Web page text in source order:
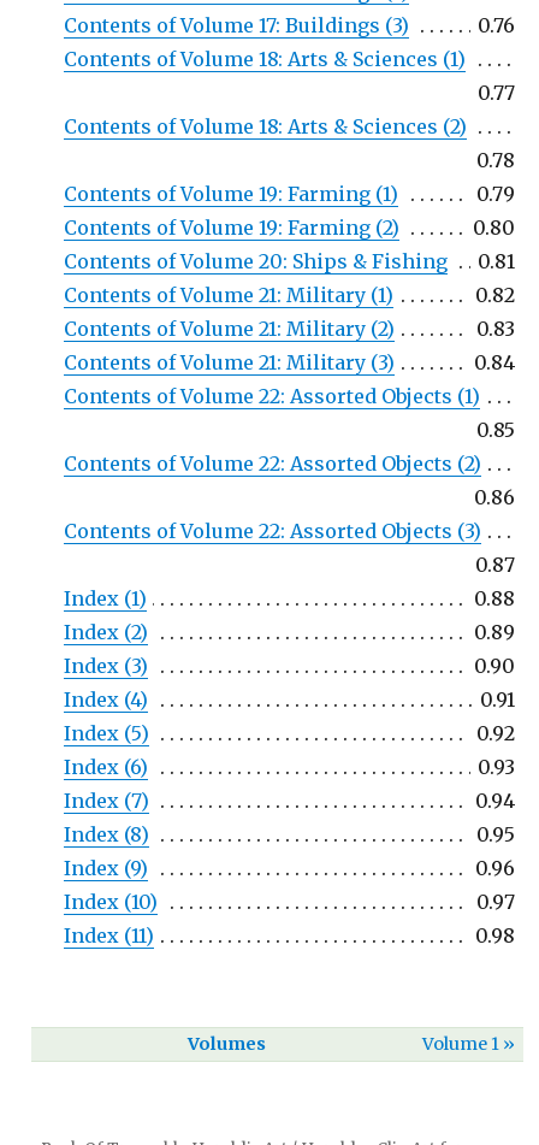
Contents of Volume 17: Buildings (3)
0.76
Contents of Volume 18: Arts & Sciences (1)
0.77
Contents of Volume 18: Arts & Sciences (2)
0.78
Contents of Volume 19: Farming (1)
0.79
Contents of Volume 19: Farming (2)
0.80
Contents of Volume 20: Ships & Fishing
0.81
Contents of Volume 21: Military (1)
0.82
Contents of Volume 21: Military (2)
0.83
Contents of Volume 21: Military (3)
0.84
Contents of Volume 22: Assorted Objects (1)
0.85
Contents of Volume 22: Assorted Objects (2)
0.86
Contents of Volume 22: Assorted Objects (3)
0.87
Index (1)
0.88
Index (2)
0.89
Index (3)
0.90
Index (4)
0.91
Index (5)
0.92
Index (6)
0.93
Index (7)
0.94
Index (8)
0.95
Index (9)
0.96
Index (10)
0.97
Index (11)
0.98
Volume 1 »
Volumes